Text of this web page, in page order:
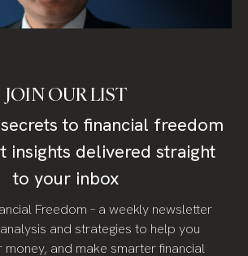
JOIN OUR LIST
to financial freedom
insights delivered straight
to your inbox
Freedom – a weekly newsletter
and strategies to help you
money, and make smarter financial